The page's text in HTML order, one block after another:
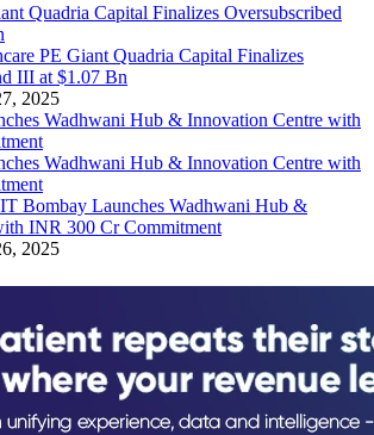
PE Giant Quadria Capital Finalizes
III at $1.07 Bn
2025
Bombay Launches Wadhwani Hub &
INR 300 Cr Commitment
2025